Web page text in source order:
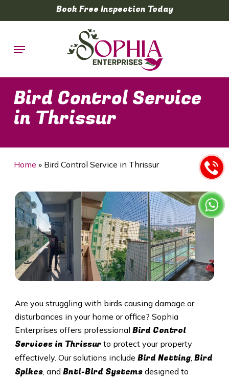
to
content
Book Free Inspection Today
Menu
Bird Control Service
in Thrissur
Home » Bird Control Service in Thrissur
Are you struggling with birds causing damage or
disturbances in your home or office? Sophia
Enterprises offers professional Bird Control
Services in Thrissur to protect your property
effectively. Our solutions include Bird Netting, Bird
Spikes, and Bnti-Bird Systemsdesigned to